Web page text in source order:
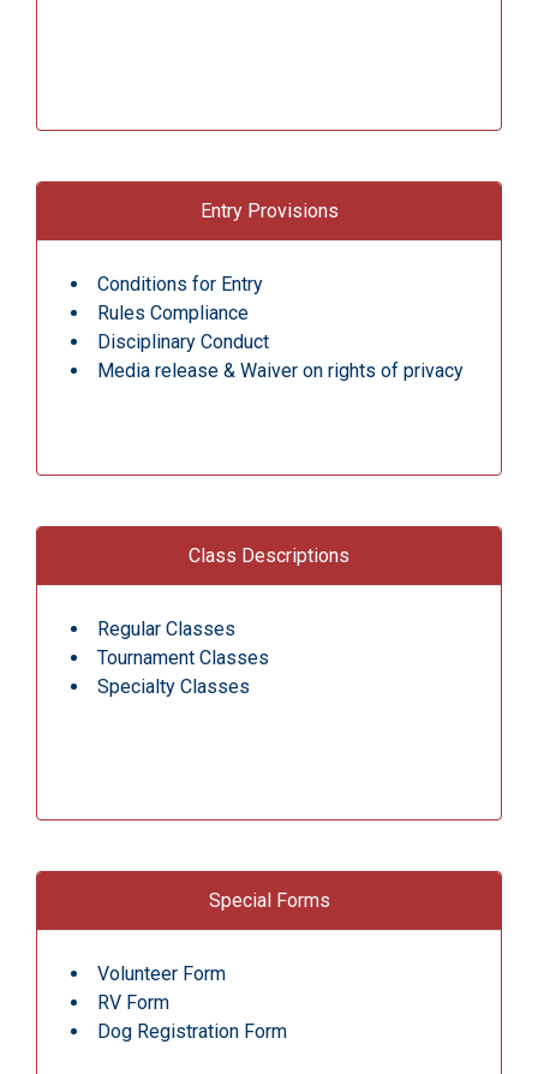
Entry Provisions
Conditions for Entry
Rules Compliance
Disciplinary Conduct
Media release & Waiver on rights of privacy
Class Descriptions
Regular Classes
Tournament Classes
Specialty Classes
Special Forms
Volunteer Form
RV Form
Dog Registration Form